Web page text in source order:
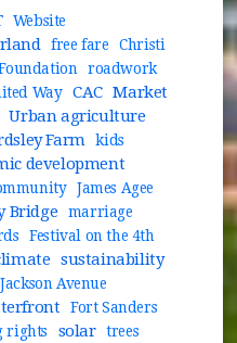
Website
free fare
Christi
roadwork
Way CAC Market
Urban agriculture
Farm
kids
development
James Agee
Bridge
marriage
Festival on the 4th
sustainability
Jackson Avenue
Fort Sanders
rights solar
trees